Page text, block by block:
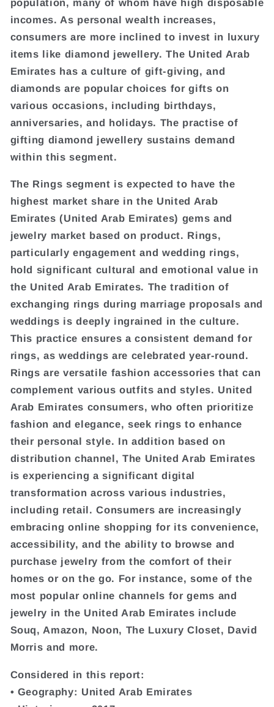
incomes. As personal wealth increases,
consumers are more inclined to invest in luxury
items like diamond jewellery. The United Arab
Emirates has a culture of gift-giving, and
diamonds are popular choices for gifts on
various occasions, including birthdays,
anniversaries, and holidays. The practise of
gifting diamond jewellery sustains demand
within this segment.
The Rings segment is expected to have the
highest market share in the United Arab
Emirates (United Arab Emirates) gems and
jewelry market based on product. Rings,
particularly engagement and wedding rings,
hold significant cultural and emotional value in
the United Arab Emirates. The tradition of
exchanging rings during marriage proposals and
weddings is deeply ingrained in the culture.
This practice ensures a consistent demand for
rings, as weddings are celebrated year-round.
Rings are versatile fashion accessories that can
complement various outfits and styles. United
Arab Emirates consumers, who often prioritize
fashion and elegance, seek rings to enhance
their personal style. In addition based on
distribution channel, The United Arab Emirates
is experiencing a significant digital
transformation across various industries,
including retail. Consumers are increasingly
embracing online shopping for its convenience,
accessibility, and the ability to browse and
purchase jewelry from the comfort of their
homes or on the go. For instance, some of the
most popular online channels for gems and
jewelry in the United Arab Emirates include
Souq, Amazon, Noon, The Luxury Closet, David
Morris and more.
Considered in this report:
• Geography: United Arab Emirates